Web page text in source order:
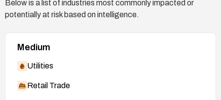
Below is a list of industries most commonly impacted or
potentially at risk based on intelligence.
Medium
Utilities
Retail Trade